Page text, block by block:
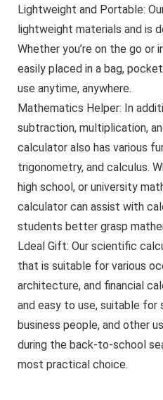
Lightweight and Portable:
lightweight materials and is
Whether you’re on the go or
easily placed in a bag,
use anytime, anywhere.
Mathematics Helper: In
subtraction, multiplication,
calculator also has various
trigonometry, and calculus.
high school, or university
calculator can assist with
students better grasp
Ldeal Gift: Our scientific
that is suitable for various
architecture, and financial
and easy to use, suitable for
business people, and other
during the back-to-school
most practical choice.